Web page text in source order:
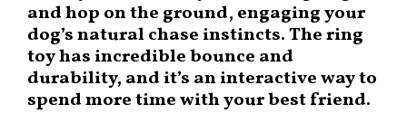
and hop on the ground, engaging your
dog’s natural chase instincts. The ring
toy has incredible bounce and
durability, and it’s an interactive way to
spend more time with your best friend.